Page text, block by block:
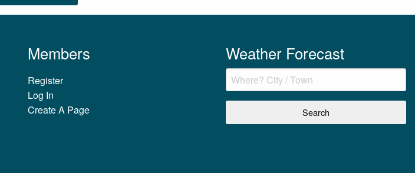
Members
Register
Log In
Create A Page
Weather Forecast